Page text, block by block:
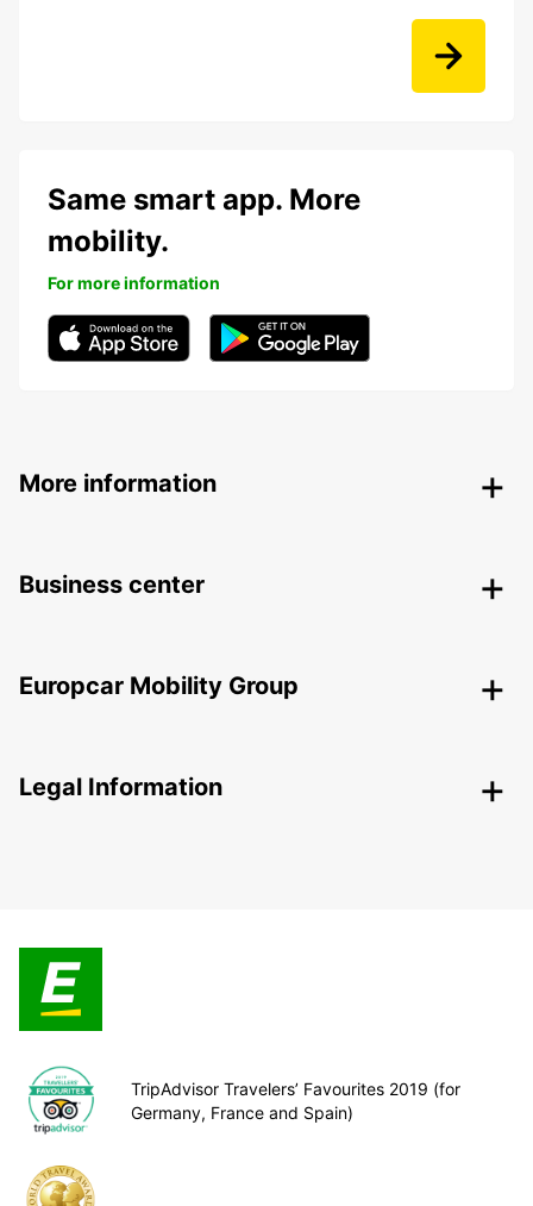
Same smart app. More
mobility.
For more information
More information
Business center
Europcar Mobility Group
Legal Information
TripAdvisor Travelers’ Favourites 2019 (for
Germany, France and Spain)